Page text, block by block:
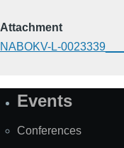
Attachment
NABOKV-L-
SiteEvents
Conferences